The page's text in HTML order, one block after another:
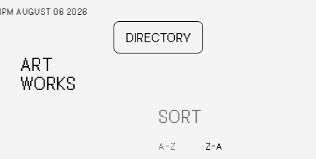
06 2026
DIRECTORY
ART
WORKS
SORT
A–Z Z–A